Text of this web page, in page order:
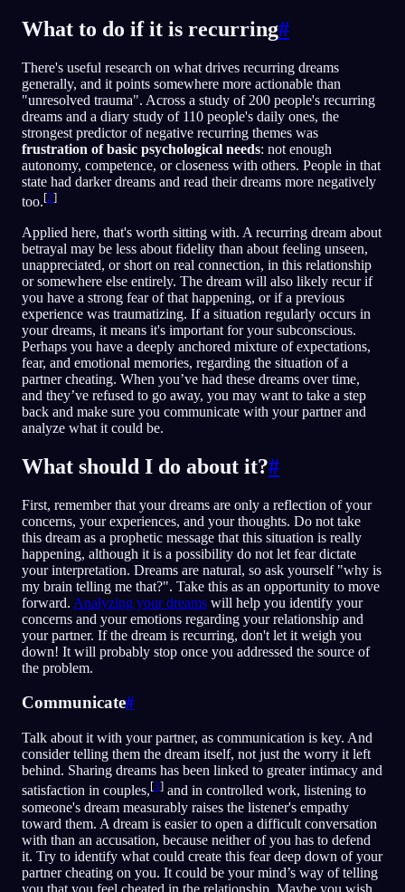
What to do if it is recurring#
There's useful research on what drives recurring dreams
generally, and it points somewhere more actionable than
"unresolved trauma". Across a study of 200 people's recurring
dreams and a diary study of 110 people's daily ones, the
strongest predictor of negative recurring themes was
frustration of basic psychological needs: not enough
autonomy, competence, or closeness with others. People in that
state had darker dreams and read their dreams more negatively
too.[2]
Applied here, that's worth sitting with. A recurring dream about
betrayal may be less about fidelity than about feeling unseen,
unappreciated, or short on real connection, in this relationship
or somewhere else entirely. The dream will also likely recur if
you have a strong fear of that happening, or if a previous
experience was traumatizing. If a situation regularly occurs in
your dreams, it means it's important for your subconscious.
Perhaps you have a deeply anchored mixture of expectations,
fear, and emotional memories, regarding the situation of a
partner cheating. When you’ve had these dreams over time,
and they’ve refused to go away, you may want to take a step
back and make sure you communicate with your partner and
analyze what it could be.
What should I do about it?#
First, remember that your dreams are only a reflection of your
concerns, your experiences, and your thoughts. Do not take
this dream as a prophetic message that this situation is really
happening, although it is a possibility do not let fear dictate
your interpretation. Dreams are natural, so ask yourself "why is
my brain telling me that?". Take this as an opportunity to move
forward. Analyzing your dreams will help you identify your
concerns and your emotions regarding your relationship and
your partner. If the dream is recurring, don't let it weigh you
down! It will probably stop once you addressed the source of
the problem.
Communicate#
Talk about it with your partner, as communication is key. And
consider telling them the dream itself, not just the worry it left
behind. Sharing dreams has been linked to greater intimacy and
satisfaction in couples,[3] and in controlled work, listening to
someone's dream measurably raises the listener's empathy
toward them. A dream is easier to open a difficult conversation
with than an accusation, because neither of you has to defend
it. Try to identify what could create this fear deep down of your
partner cheating on you. It could be your mind’s way of telling
you that you feel cheated in the relationship. Maybe you wish